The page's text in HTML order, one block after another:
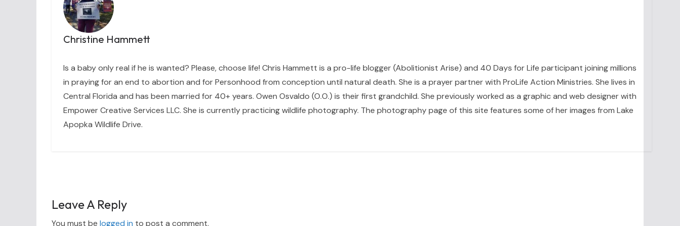
Christine Hammett
Is a baby only real if he is wanted? Please, choose life! Chris Hammett is a pro-life blogger (Abolitionist Arise) and 40 Days for Life participant joining millions
in praying for an end to abortion and for Personhood from conception until natural death. She is a prayer partner with ProLife Action Ministries. She lives in
Central Florida and has been married for 40+ years. Owen Osvaldo (O.O.) is their first grandchild. She previously worked as a graphic and web designer with
Empower Creative Services LLC. She is currently practicing wildlife photography. The photography page of this site features some of her images from Lake
Apopka Wildlife Drive.
Leave A Reply
You must be logged in to post a comment.